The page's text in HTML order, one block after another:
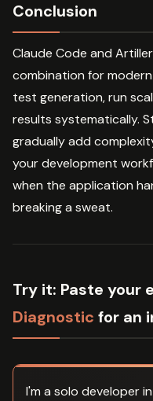
Conclusion
Claude Code and
combination for
test generation, run
results systematically.
gradually add
your development
when the application
breaking a sweat.
Try it: Paste your
Diagnostic for an
I'm a solo developer